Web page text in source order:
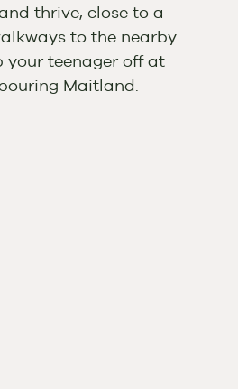
thrive, close to a
to the nearby
your teenager off at
Maitland.